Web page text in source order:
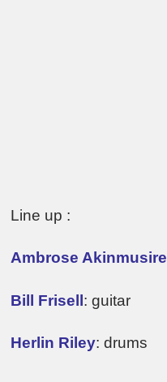
Line up :
Ambrose Akinmusire
Bill Frisell: guitar
Herlin Riley: drums